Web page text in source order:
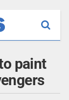
paint